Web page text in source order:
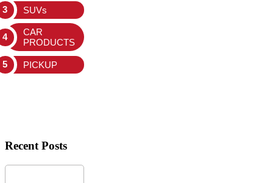
SUVs
CAR
PRODUCTS
PICKUP
Recent Posts